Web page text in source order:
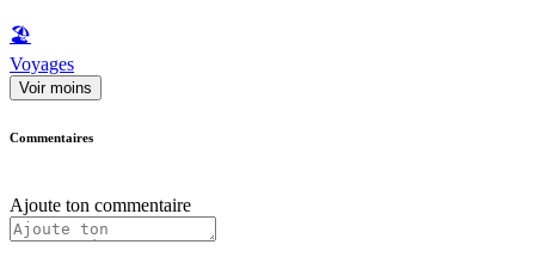
🏖
Voyages
Voir moins
Commentaires
Ajoute ton commentaire